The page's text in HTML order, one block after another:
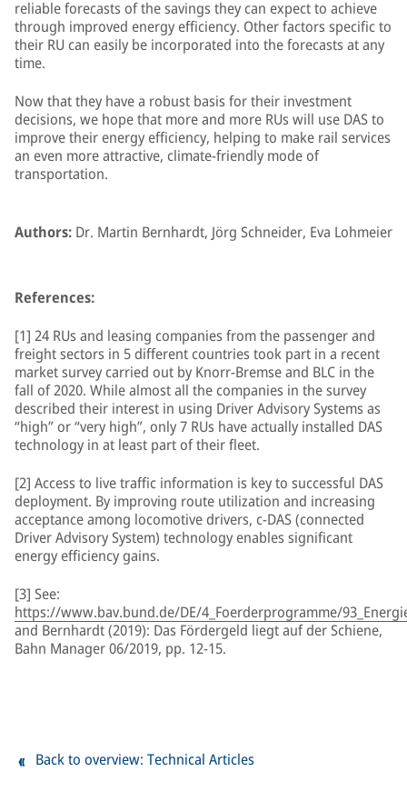
reliable forecasts of the savings they can expect to achieve
through improved energy efficiency. Other factors specific to
their RU can easily be incorporated into the forecasts at any
time.
Now that they have a robust basis for their investment
decisions, we hope that more and more RUs will use DAS to
improve their energy efficiency, helping to make rail services
an even more attractive, climate-friendly mode of
transportation.
Authors: Dr. Martin Bernhardt, Jörg Schneider, Eva Lohmeier
References:
[1] 24 RUs and leasing companies from the passenger and
freight sectors in 5 different countries took part in a recent
market survey carried out by Knorr-Bremse and BLC in the
fall of 2020. While almost all the companies in the survey
described their interest in using Driver Advisory Systems as
“high” or “very high”, only 7 RUs have actually installed DAS
technology in at least part of their fleet.
[2] Access to live traffic information is key to successful DAS
deployment. By improving route utilization and increasing
acceptance among locomotive drivers, c-DAS (connected
Driver Advisory System) technology enables significant
energy efficiency gains.
[3] See:
https://www.bav.bund.de/DE/4_Foerderprogramme/
and Bernhardt (2019): Das Fördergeld liegt auf der Schiene,
Bahn Manager 06/2019, pp. 12-15.
Back to overview: Technical Articles